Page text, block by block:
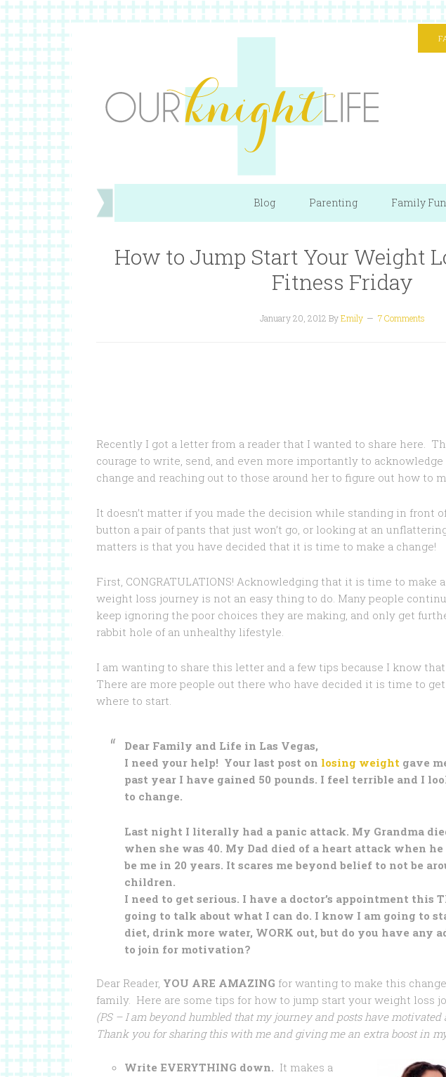
Blog Parenting Family Fun
How to Jump Start Your Weight
Fitness Friday
January 20, 2012 ByEmily 7 Comments
Recently I got a letter from a reader that I wanted to share here.
courage to write, send, and even more importantly to
change and reaching out to those around her to figure out how to
It doesn’t matter if you made the decision while standing in front
button a pair of pants that just won’t go, or looking at an
matters is that you have decided that it is time to make a change!
First, CONGRATULATIONS! Acknowledging that it is time to make
weight loss journey is not an easy thing to do. Many people
keep ignoring the poor choices they are making, and only get
rabbit hole of an unhealthy lifestyle.
I am wanting to share this letter and a few tips because I know
There are more people out there who have decided it is time to get
where to start.
Dear Family and Life in Las Vegas,
I need your help! Your last post on losing weight gave
past year I have gained 50 pounds. I feel terrible and I
to change.
Last night I literally had a panic attack. My Grandma
when she was 40. My Dad died of a heart attack when
be me in 20 years. It scares me beyond belief to not be
children.
I need to get serious. I have a doctor’s appointment this
going to talk about what I can do. I know I am going to
diet, drink more water, WORK out, but do you have any
to join for motivation?
Dear Reader, YOU ARE AMAZING for wanting to make this
family. Here are some tips for how to jump start your weight loss
(PS – I am beyond humbled that my journey and posts have motivated
Thank you for sharing this with me and giving me an extra boost in
Write EVERYTHING down. It makes a